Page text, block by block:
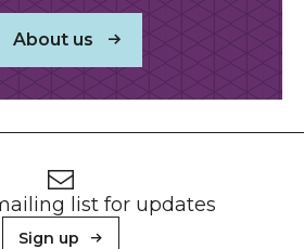
About us
list for updates
Sign up